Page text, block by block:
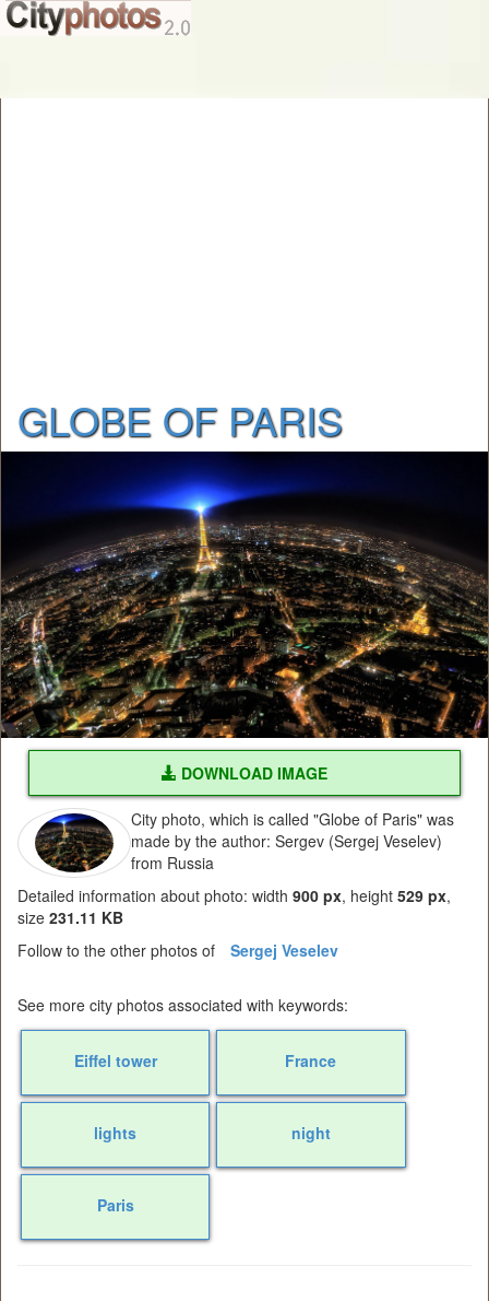
GLOBE OF PARIS
DOWNLOAD IMAGE
City photo, which is called "Globe of Paris" was
made by the author: Sergev (Sergej Veselev)
from Russia
Detailed information about photo: width 900 px, height 529 px,
size 231.11 KB
Follow to the other photos of
Sergej Veselev
See more city photos associated with keywords:
Eiffel tower France
lights night
Paris